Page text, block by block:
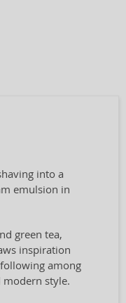
into a
emulsion in
green tea,
inspiration
among
modern style.